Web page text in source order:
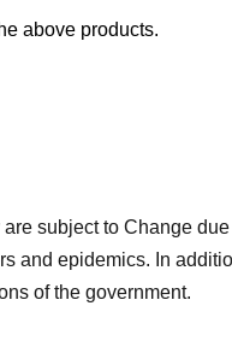
above products.
PIECE Mugiwara
subject to Change
and epidemics. In
of the government.